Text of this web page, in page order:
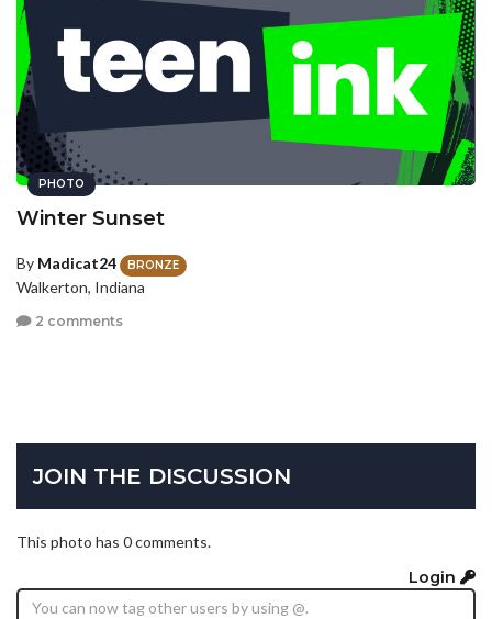
PHOTO
Winter Sunset
By Madicat24 BRONZE
Walkerton, Indiana
2 comments
JOIN THE DISCUSSION
This photo has 0 comments.
Login